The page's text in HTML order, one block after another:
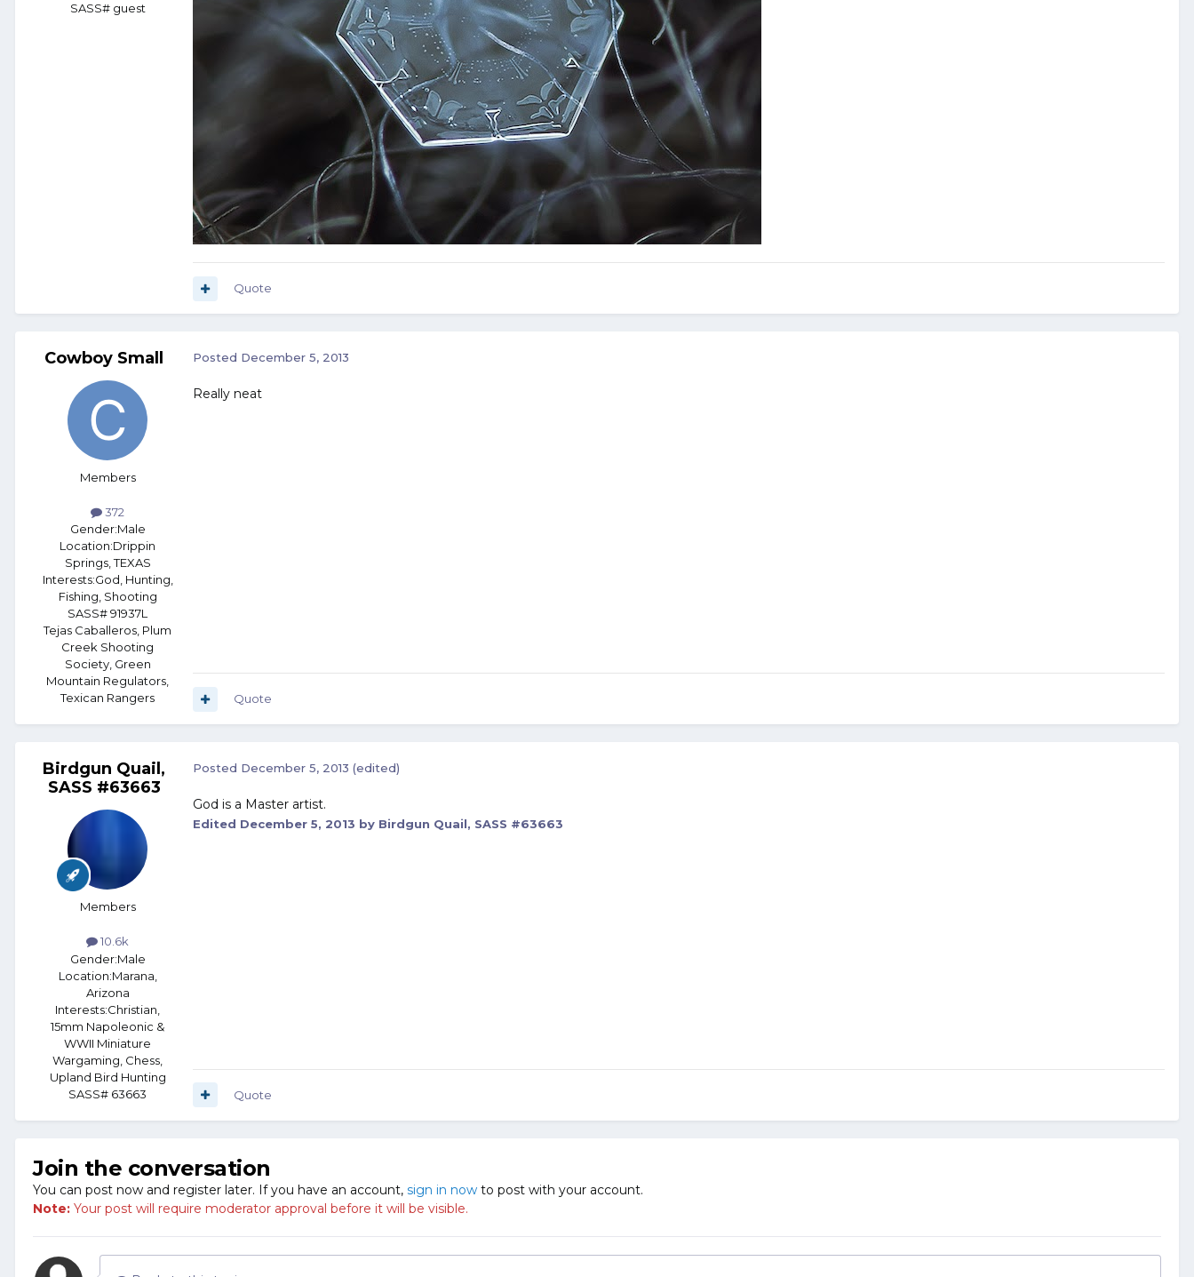
SASS# guest
Quote
Cowboy Small
Members
372
Gender:Male
Location:Drippin
Springs, TEXAS
Interests:God, Hunting,
Fishing, Shooting
SASS# 91937L
Tejas Caballeros, Plum
Creek Shooting
Society, Green
Mountain Regulators,
Texican Rangers
Posted December 5, 2013
Really neat
Quote
Birdgun Quail,
SASS #63663
Members
10.6k
Gender:Male
Location:Marana,
Arizona
Interests:Christian,
15mm Napoleonic &
WWII Miniature
Wargaming, Chess,
Upland Bird Hunting
SASS# 63663
Posted December 5, 2013 (edited)
God is a Master artist.
Edited December 5, 2013 by Birdgun Quail, SASS #63663
Quote
Join the conversation
You can post now and register later. If you have an account, sign in now to post with your account.
Note: Your post will require moderator approval before it will be visible.